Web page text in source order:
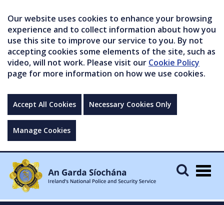
Our website uses cookies to enhance your browsing
experience and to collect information about how you
use this site to improve our service to you. By not
accepting cookies some elements of the site, such as
video, will not work. Please visit our Cookie Policy
page for more information on how we use cookies.
Accept All Cookies Necessary Cookies Only
Manage Cookies